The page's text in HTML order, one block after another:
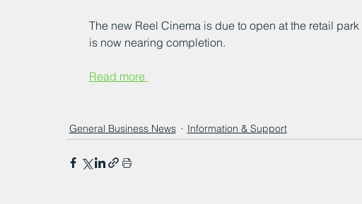
The new Reel Cinema is due to open at the retail
is now nearing completion.
Read more
General Business News Information & Support